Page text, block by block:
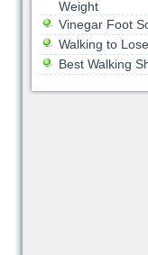
Weight
Vinegar Foot
Walking to
Best Walking